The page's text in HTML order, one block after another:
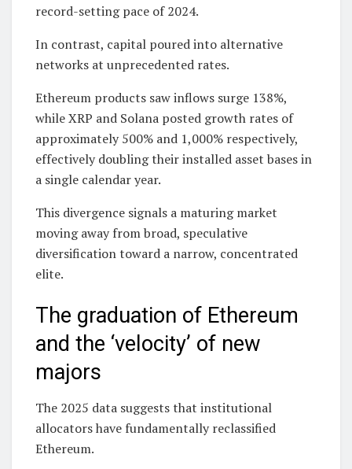
record-setting pace of 2024.
In contrast, capital poured into alternative
networks at unprecedented rates.
Ethereum products saw inflows surge 138%,
while XRP and Solana posted growth rates of
approximately 500% and 1,000% respectively,
effectively doubling their installed asset bases in
a single calendar year.
This divergence signals a maturing market
moving away from broad, speculative
diversification toward a narrow, concentrated
elite.
The graduation of Ethereum
and the ‘velocity’ of new
majors
The 2025 data suggests that institutional
allocators have fundamentally reclassified
Ethereum.